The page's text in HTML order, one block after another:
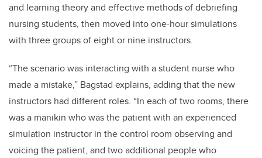
and learning theory and effective methods of debriefing
nursing students, then moved into one-hour simulations
with three groups of eight or nine instructors.
“The scenario was interacting with a student nurse who
made a mistake,” Bagstad explains, adding that the new
instructors had different roles. “In each of two rooms, there
was a manikin who was the patient with an experienced
simulation instructor in the control room observing and
voicing the patient, and two additional people who